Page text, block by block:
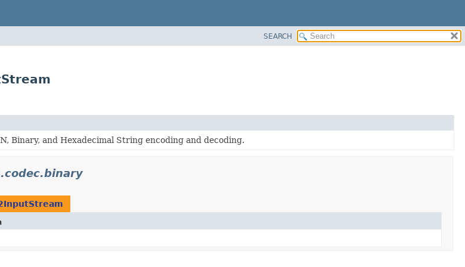
SEARCH
Binary, and Hexadecimal String encoding and decoding.